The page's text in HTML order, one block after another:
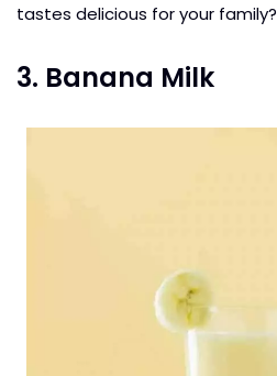
tastes delicious for your family?
3. Banana Milk